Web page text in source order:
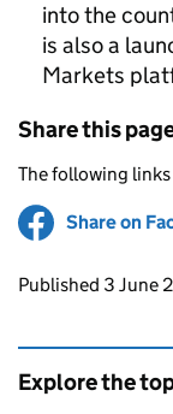
into the
is also a
Markets
Share this
The following
Share on
Updates to
Published 3 June
Explore the